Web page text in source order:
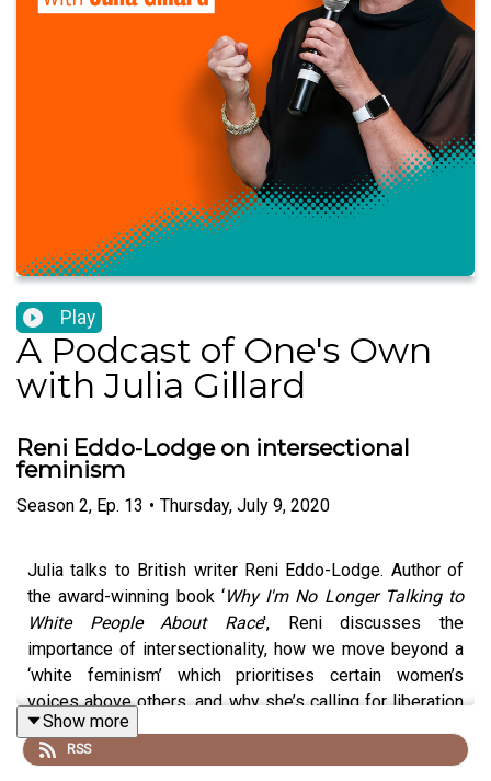
Play
A Podcast of One's Own
with Julia Gillard
Reni Eddo-Lodge on intersectional
feminism
Season 2, Ep. 13 • Thursday, July 9, 2020
Julia talks to British writer Reni Eddo-Lodge. Author of
the award-winning book ‘Why I'm No Longer Talking to
White People About Race', Reni discusses the
importance of intersectionality, how we move beyond a
‘white feminism’ which prioritises certain women’s
voices above others, and why she’s calling for liberation
rather than equality.
Show more
RSS